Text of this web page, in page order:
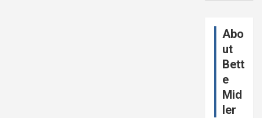
Abo
ut
Bett
e
Mid
ler